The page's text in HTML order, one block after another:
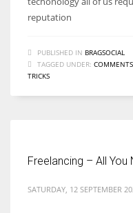
reputation
PUBLISHED IN BRAGSOCIAL
TAGGED UNDER: COMMENTS
TRICKS
Freelancing – All You
SATURDAY, 12 SEPTEMBER